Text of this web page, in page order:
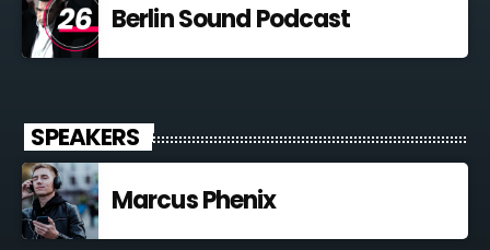
Berlin Sound Podcast
SPEAKERS
Marcus Phenix